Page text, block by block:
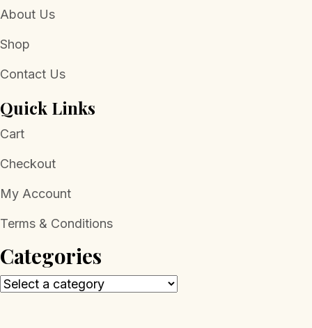
About Us
Shop
Contact Us
Quick Links
Cart
Checkout
My Account
Terms & Conditions
Categories